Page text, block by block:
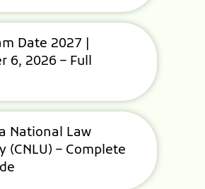
Date 2027 |
6, 2026 – Full
National Law
(CNLU) – Complete